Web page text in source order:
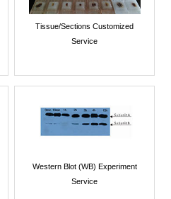
Tissue/Sections Customized
Service
Western Blot (WB) Experiment
Service